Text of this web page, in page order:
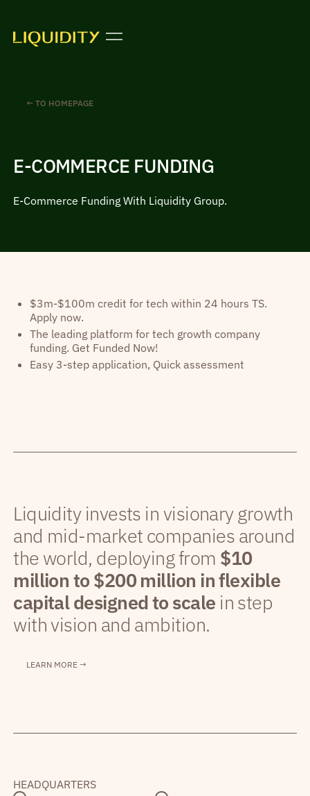
← TO HOMEPAGE
E-COMMERCE FUNDING
E-Commerce Funding With Liquidity Group.
$3m-$100m credit for tech within 24 hours TS.
Apply now.
The leading platform for tech growth company
funding. Get Funded Now!
Easy 3-step application, Quick assessment
Liquidity invests in visionary growth
and mid-market companies around
the world, deploying from $10
million to $200 million in flexible
capital designed to scale in step
with vision and ambition.
LEARN MORE →
HEADQUARTERS